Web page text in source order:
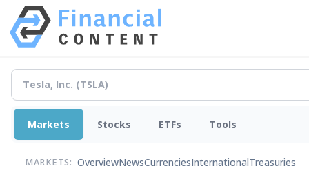
Markets Stocks ETFs Tools
MARKETS: OverviewNewsCurrenciesInternationalTreasuries